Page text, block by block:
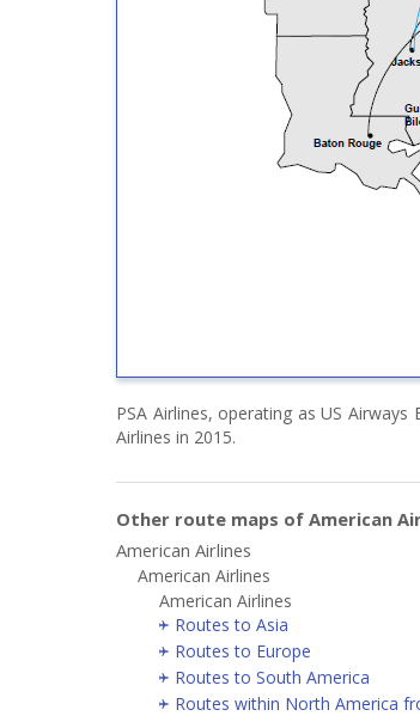
PSA Airlines, operating as US
Airlines in 2015.
Other route maps of American
American Airlines
American Airlines
American Airlines
Routes to Asia
Routes to Europe
Routes to South America
Routes within North America